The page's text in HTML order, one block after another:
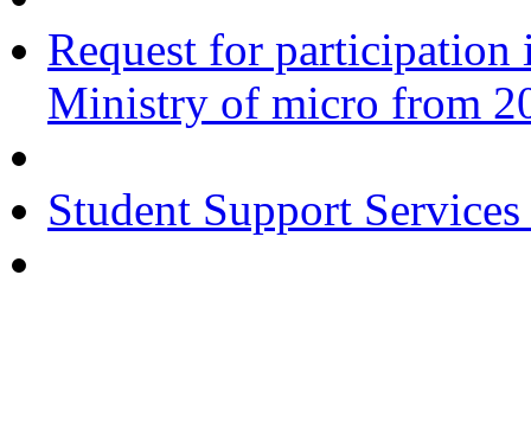
Request for
Ministry of micro from
Student Support